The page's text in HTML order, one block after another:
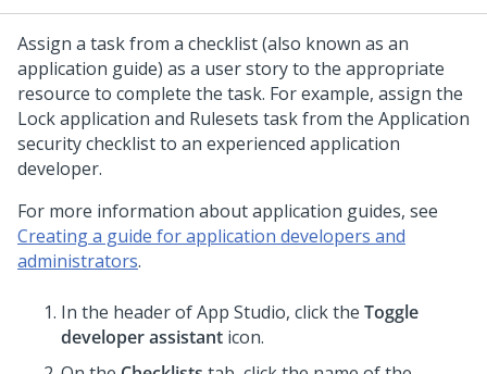
Assign a task from a checklist (also known as an
application guide) as a user story to the appropriate
resource to complete the task. For example, assign the
Lock application and Rulesets task from the Application
security checklist to an experienced application
developer.
For more information about application guides, see
Creating a guide for application developers and
administrators.
In the header ofApp Studio, click the Toggle
developer assistant icon.